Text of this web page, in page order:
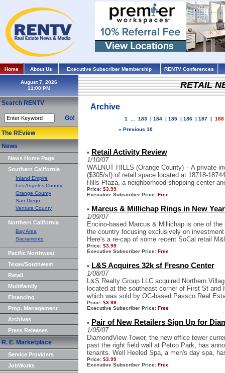
Home About Us Executive Subscriber Membership RENTV Conferences
August 7, 2026
Search RENTV
Go!
The REview
News
News Home Page
Southern California
Inland Empire
Los Angeles County
Orange County
San Diego
Ventura County
Northern California
Bay Area
Sacramento
Pacific Northwest
Texas/Southwest
Retail
Multifamily
Financing
Prop. Management
Archives
Press Releases
R. E. Marketplace
Service Providers
JobWorks
RETAIL
Archive
1 183 | 184 | 185 | 186 | 187 | 188
« Previous 10
• Retail Activity Review
1/10/07
WALNUT HILLS (Orange County) – A private
($305/sf) of retail space located at 18718-
Hills Plaza, a neighborhood shopping center
Price: $3.99
Executive Subscriber Price: Free
• Marcus & Millichap Rings in New
1/09/07
Encino-based Marcus & Millichap is one of
the country focusing exclusively on
Here's a re-cap of some recent SoCal retail
Price: $3.99
Executive Subscriber Price: Free
• L&S Acquires 32k sf Fresno Center
1/08/07
L&S Realty Group LLC acquired Northern
located at the southeast corner of First St and
which was sold by OC-based Passco Real
Price: $3.99
Executive Subscriber Price: Free
• Pair of New Retailers Sign Up for
1/05/07
DiamondView Tower, the new office tower
past the right field wall at Petco Park, has
tenants. Well Heeled Spa, a men's day spa,
Price: $3.99
Executive Subscriber Price: Free